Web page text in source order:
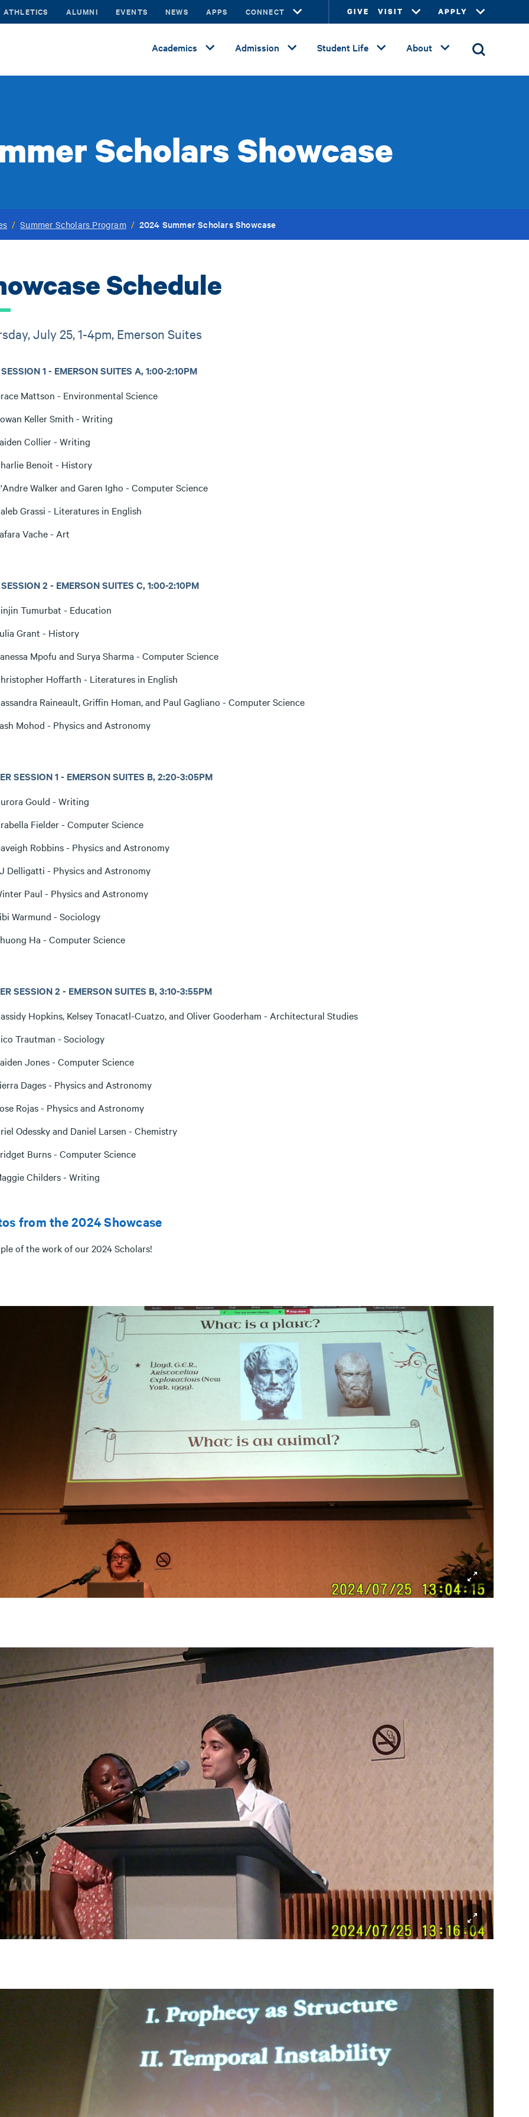
ATHLETICS ALUMNI EVENTS NEWS APPS CONNECT GIVE VISIT APPLY
Academics Admission Student Life About
Scholars Showcase
/ Summer Scholars Program / 2024 Summer Scholars Showcase
Schedule
July 25, 1-4pm, Emerson Suites
1 - EMERSON SUITES A, 1:00-2:10PM
Mattson - Environmental Science
Keller Smith - Writing
Collier - Writing
Benoit - History
Walker and Garen Igho - Computer Science
Grassi - Literatures in English
Vache - Art
2 - EMERSON SUITES C, 1:00-2:10PM
Tumurbat - Education
Grant - History
Mpofu and Surya Sharma - Computer Science
Hoffarth - Literatures in English
Raineault, Griffin Homan, and Paul Gagliano - Computer Science
Mohod - Physics and Astronomy
SESSION 1 - EMERSON SUITES B, 2:20-3:05PM
Gould - Writing
Fielder - Computer Science
Robbins - Physics and Astronomy
Delligatti - Physics and Astronomy
Paul - Physics and Astronomy
Warmund - Sociology
Ha - Computer Science
SESSION 2 - EMERSON SUITES B, 3:10-3:55PM
Hopkins, Kelsey Tonacatl-Cuatzo, and Oliver Gooderham - Architectural Studies
Trautman - Sociology
Jones - Computer Science
Dages - Physics and Astronomy
Rojas - Physics and Astronomy
Odessky and Daniel Larsen - Chemistry
Burns - Computer Science
Childers - Writing
from the 2024 Showcase
of the work of our 2024 Scholars!